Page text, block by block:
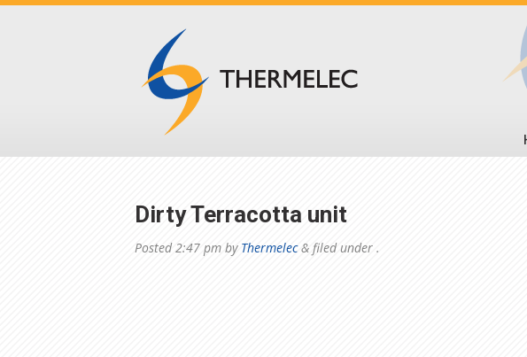
Dirty Terracotta unit
Posted2:47 pm by Thermelec & filed under .